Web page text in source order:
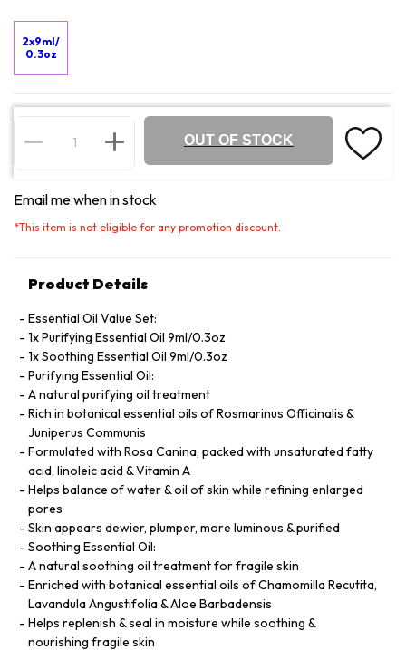
2x9ml/
0.3oz
OUT OF STOCK
Email me when in stock
*This item is not eligible for any promotion discount.
Product Details
Essential Oil Value Set:
1x Purifying Essential Oil 9ml/0.3oz
1x Soothing Essential Oil 9ml/0.3oz
Purifying Essential Oil:
A natural purifying oil treatment
Rich in botanical essential oils of Rosmarinus Officinalis &
Juniperus Communis
Formulated with Rosa Canina, packed with unsaturated fatty
acid, linoleic acid & Vitamin A
Helps balance of water & oil of skin while refining enlarged
pores
Skin appears dewier, plumper, more luminous & purified
Soothing Essential Oil:
A natural soothing oil treatment for fragile skin
Enriched with botanical essential oils of Chamomilla Recutita,
Lavandula Angustifolia & Aloe Barbadensis
Helps replenish & seal in moisture while soothing &
nourishing fragile skin